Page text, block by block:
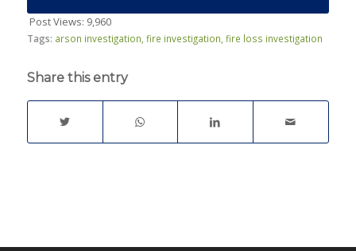
Post Views: 9,960
Tags: arson investigation fire investigation fire loss investigation
Share this entry